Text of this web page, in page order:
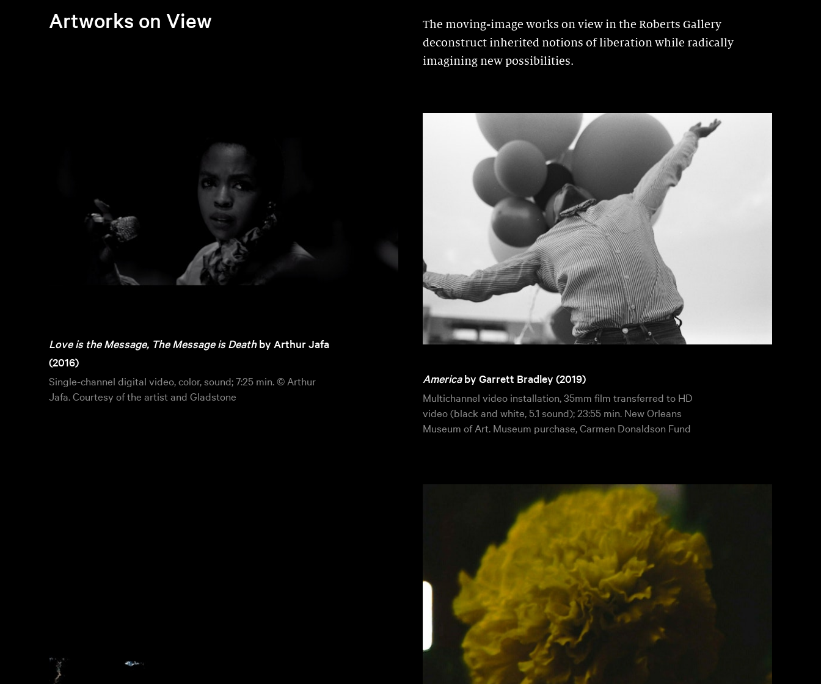
Artworks on View
The moving-image works on view in the Roberts Gallery
deconstruct inherited notions of liberation while radically
imagining new possibilities.
Love is the Message, The Message is Deathby Arthur Jafa
(2016)
Single-channel digital video, color, sound; 7:25 min. © Arthur
Jafa. Courtesy of the artist and Gladstone
Americaby Garrett Bradley (2019)
Multichannel video installation, 35mm film transferred to HD
video (black and white, 5.1 sound); 23:55 min. New Orleans
Museum of Art. Museum purchase, Carmen Donaldson Fund